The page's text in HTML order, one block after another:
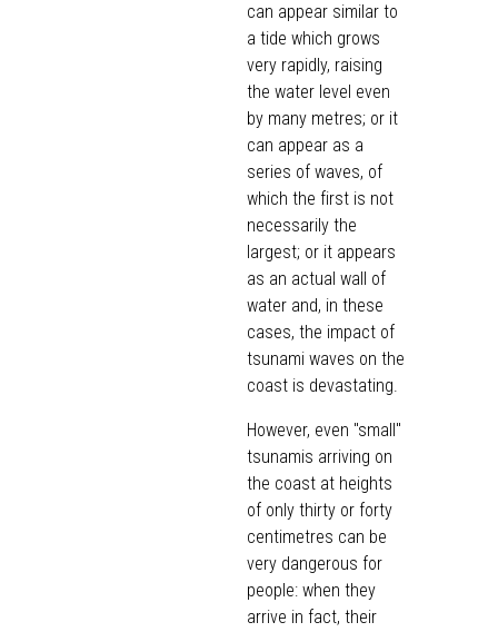
can appear similar to
a tide which grows
very rapidly, raising
the water level even
by many metres; or it
can appear as a
series of waves, of
which the first is not
necessarily the
largest; or it appears
as an actual wall of
water and, in these
cases, the impact of
tsunami waves on the
coast is devastating.
However, even "small"
tsunamis arriving on
the coast at heights
of only thirty or forty
centimetres can be
very dangerous for
people: when they
arrive in fact, their